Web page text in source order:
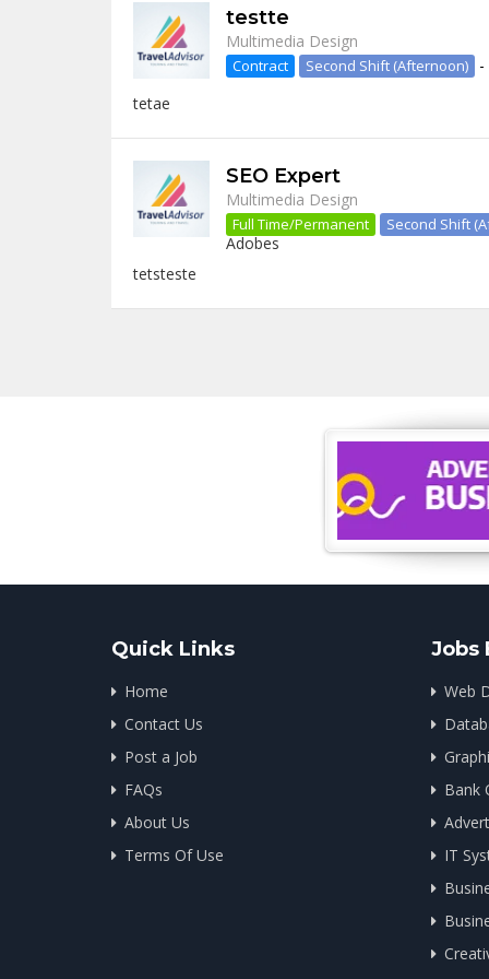
testte
Multimedia Design
Contract Second Shift (Afternoon)
-
tetae
SEO Expert
Multimedia Design
Full Time/Permanent Second Shift
Adobes
tetsteste
Quick Links
Home
Contact Us
Post a Job
FAQs
About Us
Terms Of Use
Jobs
Web
Bank
IT